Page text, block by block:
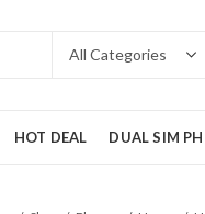
HOT DEAL DUAL SIM